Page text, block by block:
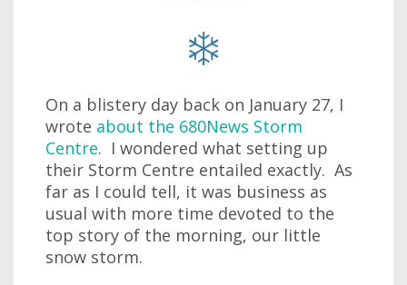
On a blistery day back on January 27, I
wrote about the 680News Storm
Centre. I wondered what setting up
their Storm Centre entailed exactly. As
far as I could tell, it was business as
usual with more time devoted to the
top story of the morning, our little
snow storm.